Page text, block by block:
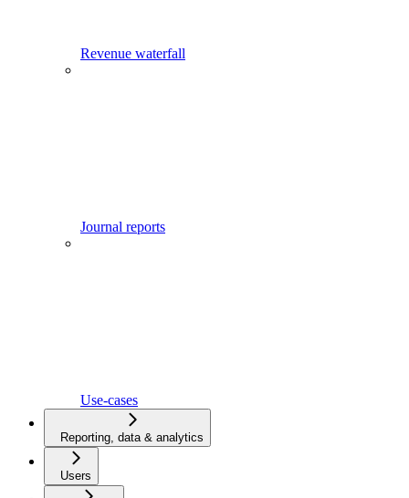
Revenue waterfall
Journal reports
Use-cases
Reporting, data & analytics
Users